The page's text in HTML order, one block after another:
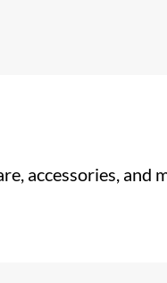
accessories, and